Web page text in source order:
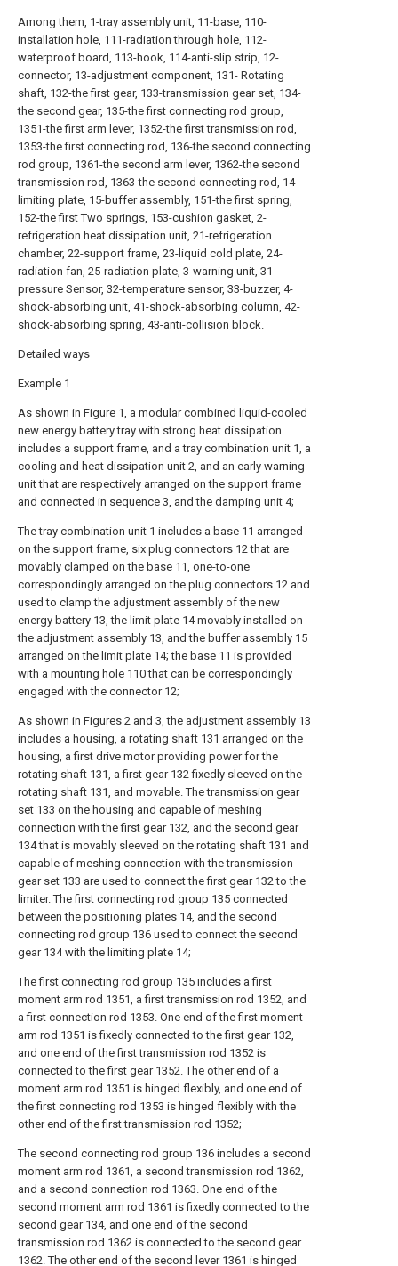
Among them, 1-tray assembly unit, 11-base, 110-
installation hole, 111-radiation through hole, 112-
waterproof board, 113-hook, 114-anti-slip strip, 12-
connector, 13-adjustment component, 131- Rotating
shaft, 132-the first gear, 133-transmission gear set, 134-
the second gear, 135-the first connecting rod group,
1351-the first arm lever, 1352-the first transmission rod,
1353-the first connecting rod, 136-the second connecting
rod group, 1361-the second arm lever, 1362-the second
transmission rod, 1363-the second connecting rod, 14-
limiting plate, 15-buffer assembly, 151-the first spring,
152-the first Two springs, 153-cushion gasket, 2-
refrigeration heat dissipation unit, 21-refrigeration
chamber, 22-support frame, 23-liquid cold plate, 24-
radiation fan, 25-radiation plate, 3-warning unit, 31-
pressure Sensor, 32-temperature sensor, 33-buzzer, 4-
shock-absorbing unit, 41-shock-absorbing column, 42-
shock-absorbing spring, 43-anti-collision block.
Detailed ways
Example 1
As shown in Figure 1, a modular combined liquid-cooled
new energy battery tray with strong heat dissipation
includes a support frame, and a tray combination unit 1, a
cooling and heat dissipation unit 2, and an early warning
unit that are respectively arranged on the support frame
and connected in sequence 3, and the damping unit 4;
The tray combination unit 1 includes a base 11 arranged
on the support frame, six plug connectors 12 that are
movably clamped on the base 11, one-to-one
correspondingly arranged on the plug connectors 12 and
used to clamp the adjustment assembly of the new
energy battery 13, the limit plate 14 movably installed on
the adjustment assembly 13, and the buffer assembly 15
arranged on the limit plate 14; the base 11 is provided
with a mounting hole 110 that can be correspondingly
engaged with the connector 12;
As shown in Figures 2 and 3, the adjustment assembly 13
includes a housing, a rotating shaft 131 arranged on the
housing, a first drive motor providing power for the
rotating shaft 131, a first gear 132 fixedly sleeved on the
rotating shaft 131, and movable. The transmission gear
set 133 on the housing and capable of meshing
connection with the first gear 132, and the second gear
134 that is movably sleeved on the rotating shaft 131 and
capable of meshing connection with the transmission
gear set 133 are used to connect the first gear 132 to the
limiter. The first connecting rod group 135 connected
between the positioning plates 14, and the second
connecting rod group 136 used to connect the second
gear 134 with the limiting plate 14;
The first connecting rod group 135 includes a first
moment arm rod 1351, a first transmission rod 1352, and
a first connection rod 1353. One end of the first moment
arm rod 1351 is fixedly connected to the first gear 132,
and one end of the first transmission rod 1352 is
connected to the first gear 1352. The other end of a
moment arm rod 1351 is hinged flexibly, and one end of
the first connecting rod 1353 is hinged flexibly with the
other end of the first transmission rod 1352;
The second connecting rod group 136 includes a second
moment arm rod 1361, a second transmission rod 1362,
and a second connection rod 1363. One end of the
second moment arm rod 1361 is fixedly connected to the
second gear 134, and one end of the second
transmission rod 1362 is connected to the second gear
1362. The other end of the second lever 1361 is hinged